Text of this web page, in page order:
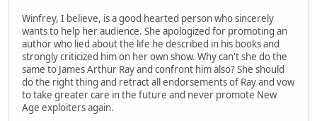
Winfrey, I believe, is a good hearted person who sincerely
wants to help her audience. She apologized for promoting an
author who lied about the life he described in his books and
strongly criticized him on her own show. Why can't she do the
same to James Arthur Ray and confront him also? She should
do the right thing and retract all endorsements of Ray and vow
to take greater care in the future and never promote New
Age exploiters again.